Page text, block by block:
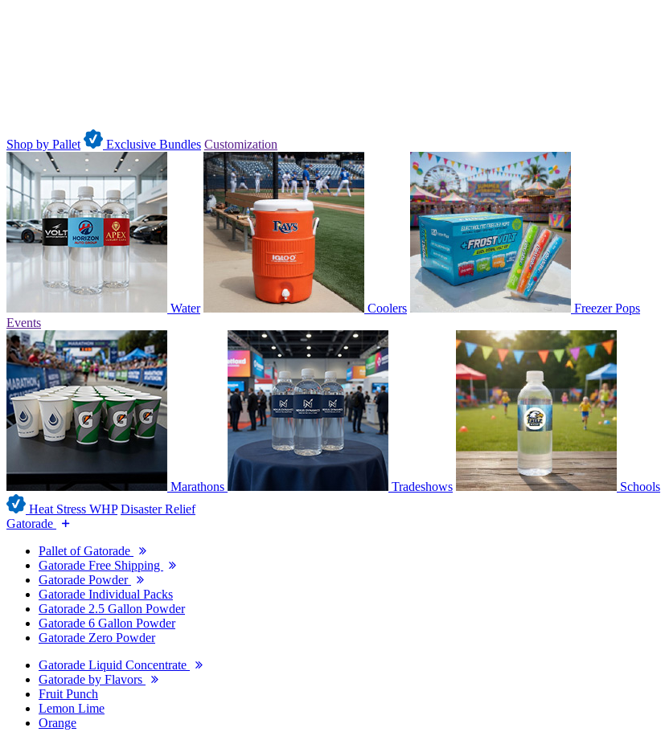
Shop by Pallet Exclusive Bundles Customization
Water Coolers
Freezer Pops
Events
Marathons Tradeshows
Schools
Heat Stress WHP Disaster Relief
Gatorade
Pallet of Gatorade
Gatorade Free Shipping
Gatorade Powder
Gatorade Individual Packs
Gatorade 2.5 Gallon Powder
Gatorade 6 Gallon Powder
Gatorade Zero Powder
Gatorade Liquid Concentrate
Gatorade by Flavors
Fruit Punch
Lemon Lime
Orange